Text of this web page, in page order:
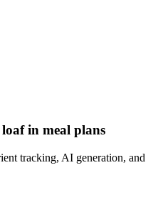
loaf in meal plans
tracking, AI generation, and